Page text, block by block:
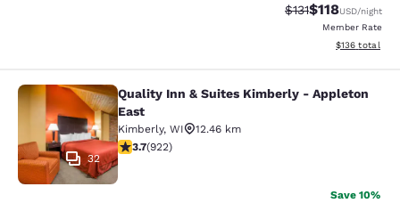
Strikethrough
$131Discounted
$118USD/night
Member Rate
View
$136 total
Quality Inn & Suites Kimberly -
32
Quality Inn & Suites Kimberly - Appleton
East
Kimberly, WI
12.46 km
3.74 stars rating. Good. 922 reviews
3.7(922)
Save 10%